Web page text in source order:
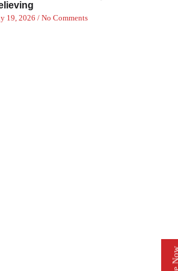
19, 2026 No Comments